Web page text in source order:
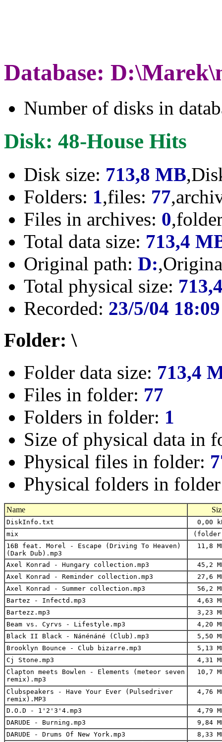
Database:
Number of disks in
Disk: 48-House Hits
Disk size: 713,8 MB
Folders: 1,files: 77
Files in archives: 0
Total data size: 713,4
Original path: D:
Total physical size:
Recorded: 23/5/04 18:09
Folder: \
Folder data size: 713,4
Files in folder: 77
Folders in folder: 1
Size of physical data in
Physical files in folder:
Physical folders in
Name
DiskInfo.txt
0,00
mix
16B feat. Morel - Escape (Driving To Heaven)
(Dark Dub).mp3
11,8
Axel Konrad - Hungary collection.mp3
45,2
Axel Konrad - Reminder collection.mp3
27,6
Axel Konrad - Summer collection.mp3
56,2
Bartez - Infectd.mp3
4,63
Bartezz.mp3
3,23
Beam vs. Cyrvs - Lifestyle.mp3
4,20
Black II Black - Nánénáné (Club).mp3
5,50
Brooklyn Bounce - Club bizarre.mp3
5,13
Cj Stone.mp3
4,31
Clapton meets Bowlen - Elements (meteor seven
remix).mp3
10,7
Clubspeakers - Have Your Ever (Pulsedriver
remix).MP3
4,76
D.O.D - 1'2'3'4.mp3
4,79
DARUDE - Burning.mp3
9,84
DARUDE - Drums Of New York.mp3
8,33